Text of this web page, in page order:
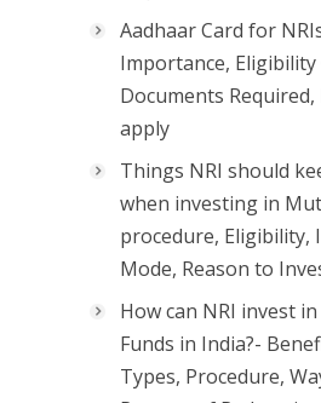
Aadhaar Card for
Importance,
Documents Required,
apply
Things NRI should
when investing in
procedure, Eligibility,
Mode, Reason to
How can NRI invest
Funds in India?-
Types, Procedure,